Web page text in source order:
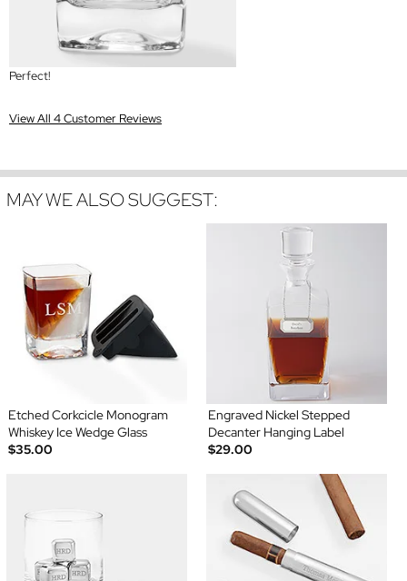
Perfect!
View All 4 Customer Reviews
MAY WE ALSO SUGGEST:
Etched Corkcicle Monogram
Whiskey Ice Wedge Glass
$35.00
Engraved Nickel Stepped
Decanter Hanging Label
$29.00